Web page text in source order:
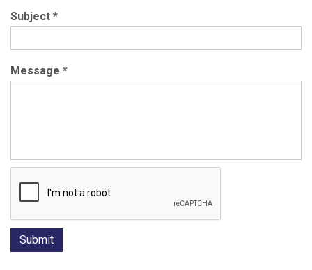
Subject *
Message *